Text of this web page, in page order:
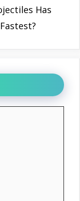
Has